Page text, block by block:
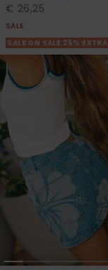
€ 26,25
SALE
SALE ON SALE 25% EXTRA